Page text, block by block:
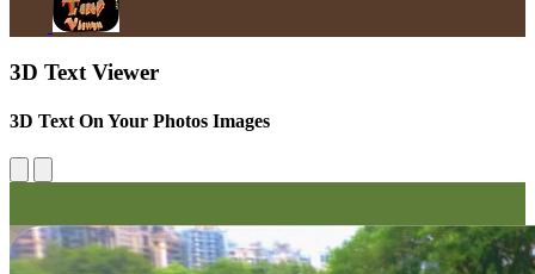
3D Text Viewer
3D Text On Your Photos Images